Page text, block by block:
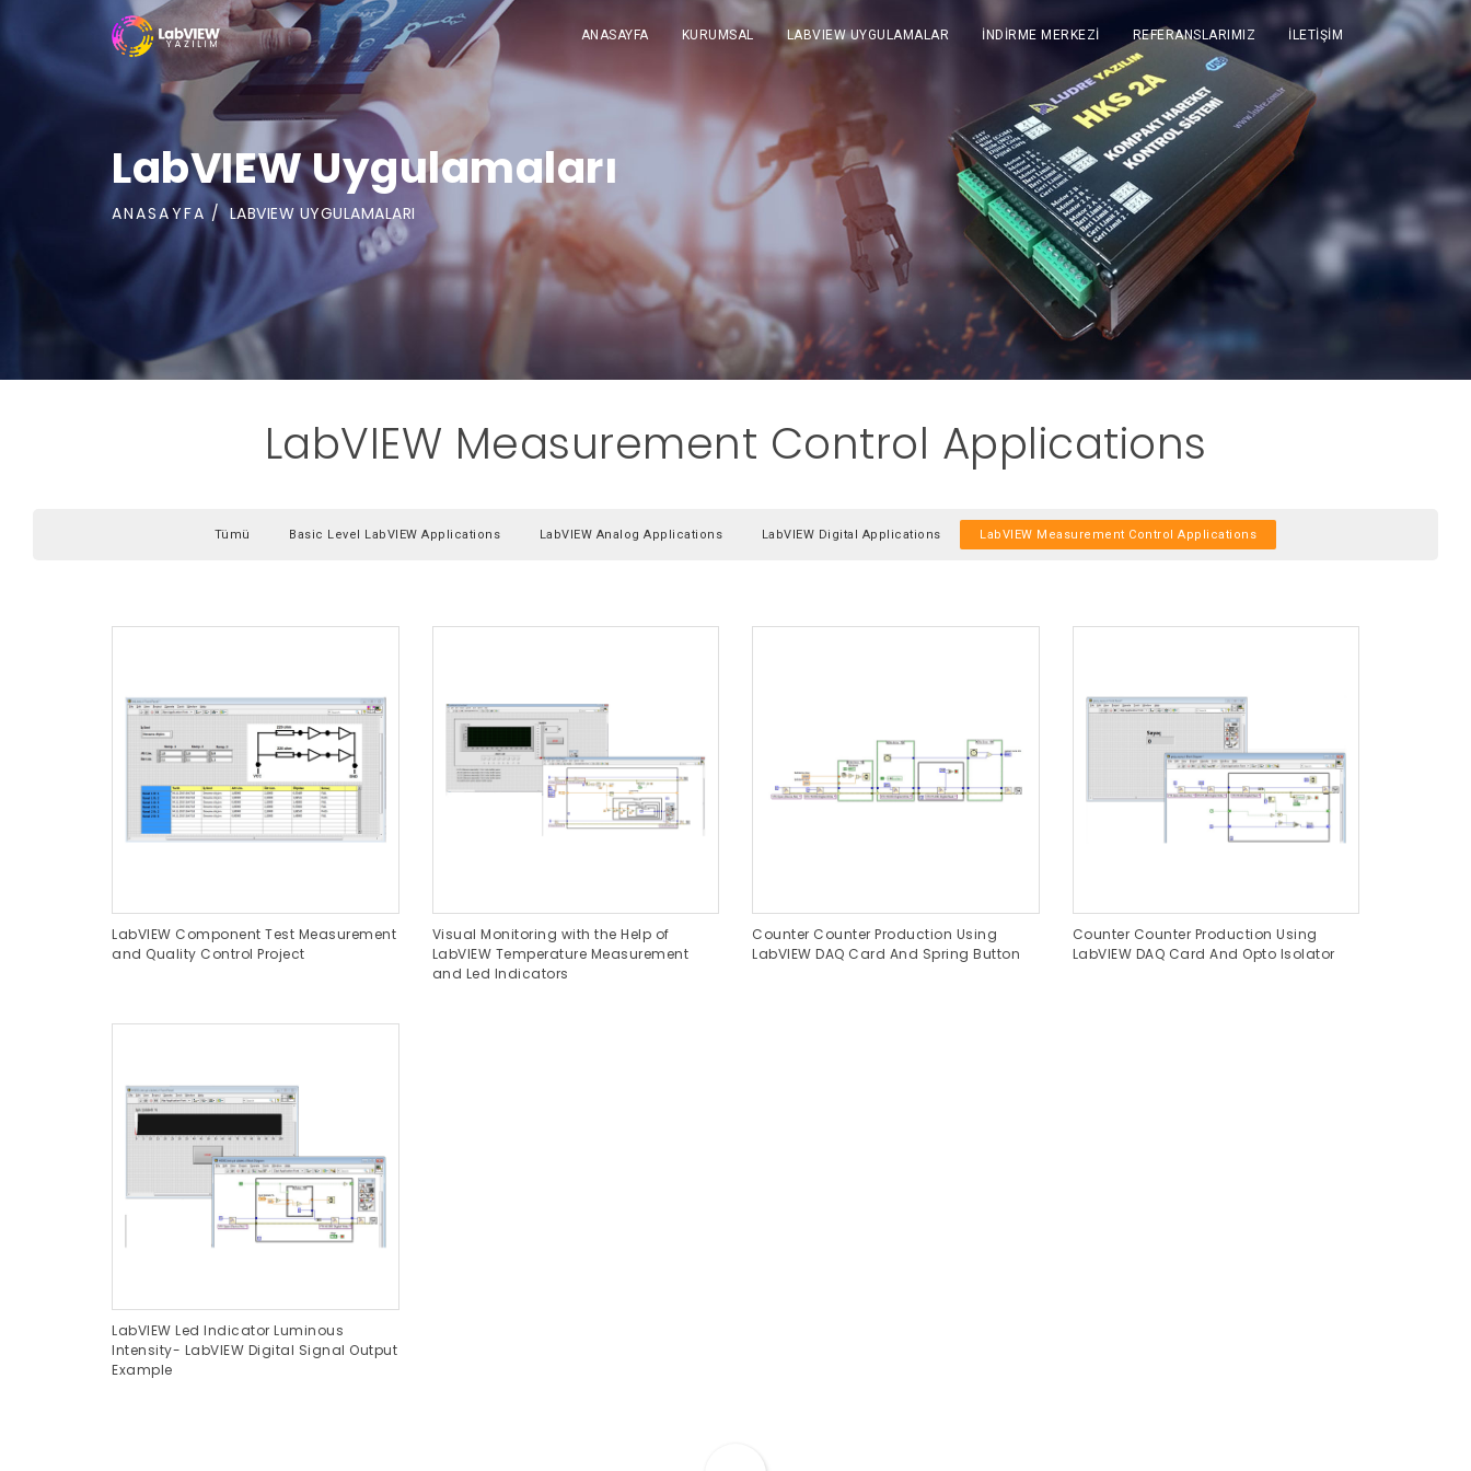
ANASAYFA KURUMSAL LABVIEW UYGULAMALAR İNDİRME MERKEZİ REFERANSLARIMIZ İLETİŞİM
LabVIEW Uygulamaları
ANASAYFA LABVIEW UYGULAMALARI
LabVIEW Measurement Control Applications
Tümü Basic Level LabVIEW Applications LabVIEW Analog Applications LabVIEW Digital Applications LabVIEW Measurement Control Applications
LabVIEW Component Test Measurement
and Quality Control Project
Visual Monitoring with the Help of
LabVIEW Temperature Measurement
and Led Indicators
Counter Counter Production Using
LabVIEW DAQ Card And Spring Button
Counter Counter Production Using
LabVIEW DAQ Card And Opto Isolator
LabVIEW Led Indicator Luminous
Intensity- LabVIEW Digital Signal Output
Example